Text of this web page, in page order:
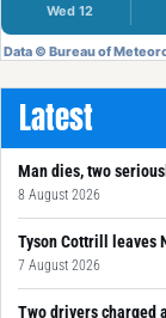
Latest
Man dies, two
8 August 2026
Tyson Cottrill leaves
7 August 2026
Two drivers charged